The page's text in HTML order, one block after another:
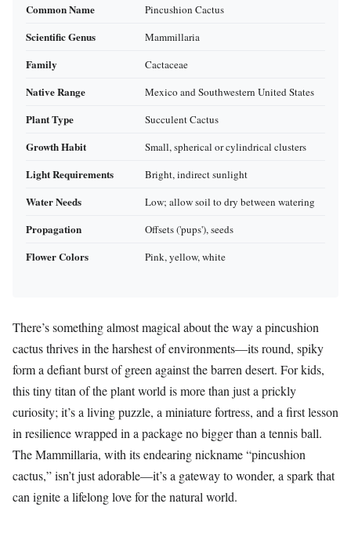
Common Name Pincushion Cactus
Scientific Genus Mammillaria
Family Cactaceae
Native Range Mexico and Southwestern United States
Plant Type Succulent Cactus
Growth Habit Small, spherical or cylindrical clusters
Light Requirements Bright, indirect sunlight
Water Needs Low; allow soil to dry between watering
Propagation Offsets ('pups'), seeds
Flower Colors Pink, yellow, white
There’s something almost magical about the way a pincushion
cactus thrives in the harshest of environments—its round, spiky
form a defiant burst of green against the barren desert. For kids,
this tiny titan of the plant world is more than just a prickly
curiosity; it’s a living puzzle, a miniature fortress, and a first lesson
in resilience wrapped in a package no bigger than a tennis ball.
The Mammillaria, with its endearing nickname “pincushion
cactus,” isn’t just adorable—it’s a gateway to wonder, a spark that
can ignite a lifelong love for the natural world.